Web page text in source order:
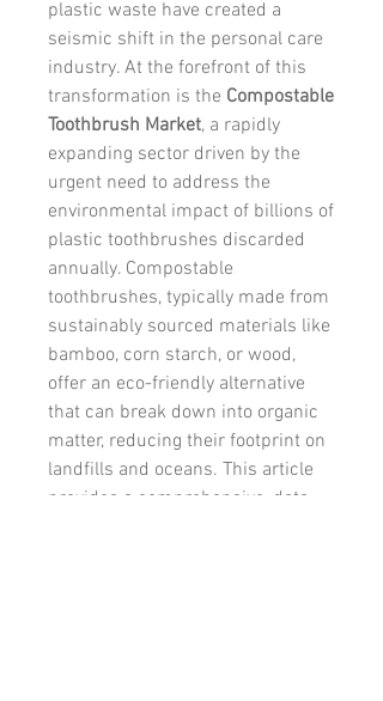
plastic waste have created a
seismic shift in the personal care
industry. At the forefront of this
transformation is the Compostable
Toothbrush Market, a rapidly
expanding sector driven by the
urgent need to address the
environmental impact of billions of
plastic toothbrushes discarded
annually. Compostable
toothbrushes, typically made from
sustainably sourced materials like
bamboo, corn starch, or wood,
offer an eco-friendly alternative
that can break down into organic
matter, reducing their footprint on
landfills and oceans. This article
provides a comprehensive, data-
소개
그룹에 오신 것을 환영합니다. 다
른 회원과의 교류 및 업데이트 수
신, 동영상 공유 등의 활동을 시작
하세요.